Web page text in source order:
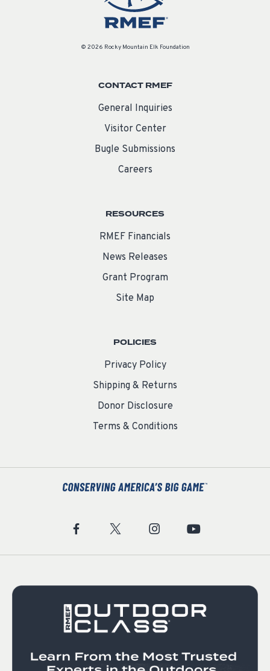
© 2026 Rocky Mountain Elk Foundation
CONTACT RMEF
General Inquiries
Visitor Center
Bugle Submissions
Careers
RESOURCES
RMEF Financials
News Releases
Grant Program
Site Map
POLICIES
Privacy Policy
Shipping & Returns
Donor Disclosure
Terms & Conditions